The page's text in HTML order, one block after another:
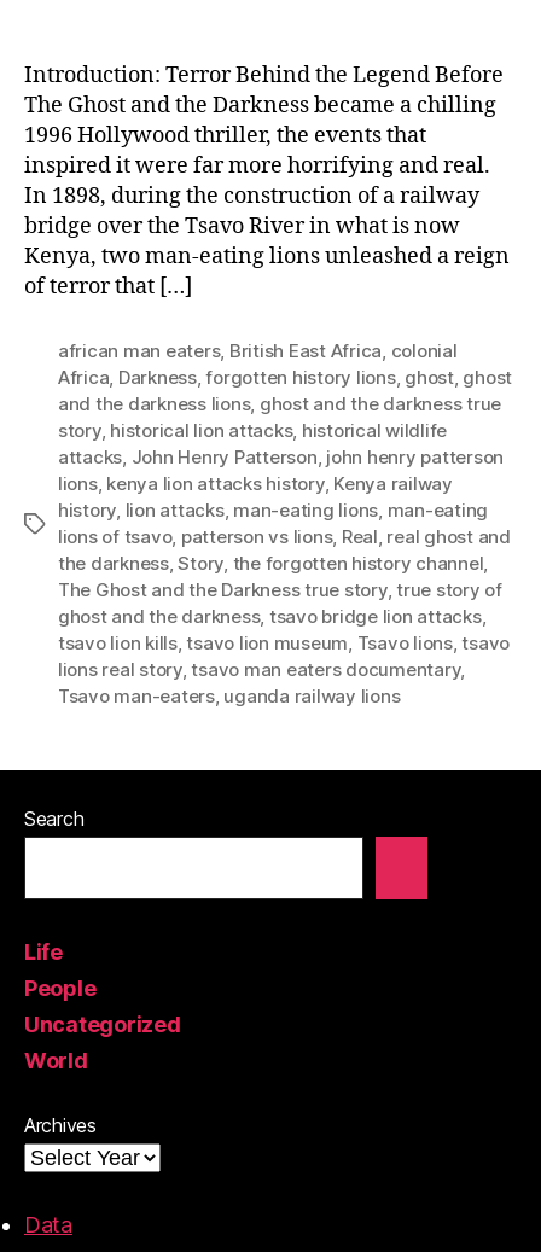
Introduction: Terror Behind the Legend Before
The Ghost and the Darkness became a chilling
1996 Hollywood thriller, the events that
inspired it were far more horrifying and real.
In 1898, during the construction of a railway
bridge over the Tsavo River in what is now
Kenya, two man-eating lions unleashed a reign
of terror that […]
Tags
african man eaters, British East Africa, colonial
Africa, Darkness,forgotten history lions, ghost, ghost
and the darkness lions, ghost and the darkness true
story, historical lion attacks, historical wildlife
attacks, John Henry Patterson, john henry patterson
lions, kenya lion attacks history, Kenya railway
history, lion attacks, man-eating lions, man-eating
lions of tsavo, patterson vs lions, Real, real ghost and
the darkness,Story, the forgotten history channel,
The Ghost and the Darkness true story,true story of
ghost and the darkness, tsavo bridge lion attacks,
tsavo lion kills,tsavo lion museum, Tsavo lions,tsavo
lions real story,tsavo man eaters documentary,
Tsavo man-eaters, uganda railway lions
Search
Life
People
Uncategorized
World
Archives
Data